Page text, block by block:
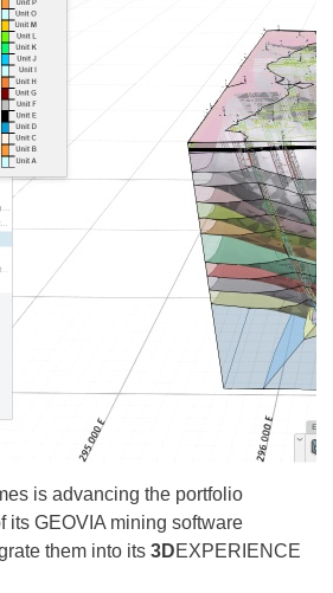
is advancing the portfolio
its GEOVIA mining software
them into its 3DEXPERIENCE